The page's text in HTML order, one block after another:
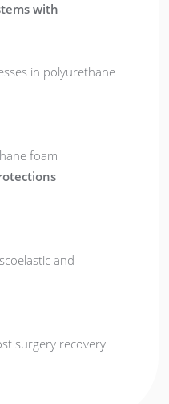
with
in polyurethane
foam
and
surgery recovery